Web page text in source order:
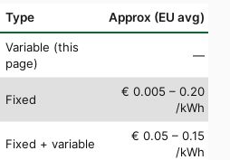
Type Approx (EU avg)
Variable (this
page)
—
Fixed
€ 0.005 – 0.20
/kWh
Fixed + variable
€ 0.05 – 0.15
/kWh